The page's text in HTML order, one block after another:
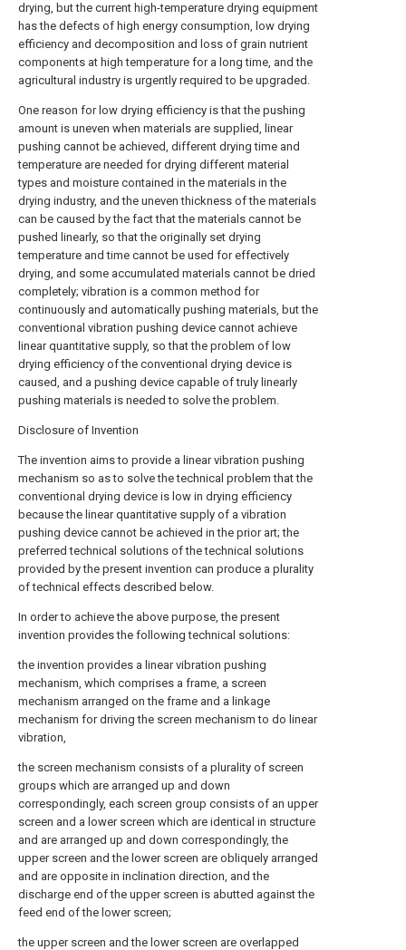
drying, but the current high-temperature drying equipment
has the defects of high energy consumption, low drying
efficiency and decomposition and loss of grain nutrient
components at high temperature for a long time, and the
agricultural industry is urgently required to be upgraded.
One reason for low drying efficiency is that the pushing
amount is uneven when materials are supplied, linear
pushing cannot be achieved, different drying time and
temperature are needed for drying different material
types and moisture contained in the materials in the
drying industry, and the uneven thickness of the materials
can be caused by the fact that the materials cannot be
pushed linearly, so that the originally set drying
temperature and time cannot be used for effectively
drying, and some accumulated materials cannot be dried
completely; vibration is a common method for
continuously and automatically pushing materials, but the
conventional vibration pushing device cannot achieve
linear quantitative supply, so that the problem of low
drying efficiency of the conventional drying device is
caused, and a pushing device capable of truly linearly
pushing materials is needed to solve the problem.
Disclosure of Invention
The invention aims to provide a linear vibration pushing
mechanism so as to solve the technical problem that the
conventional drying device is low in drying efficiency
because the linear quantitative supply of a vibration
pushing device cannot be achieved in the prior art; the
preferred technical solutions of the technical solutions
provided by the present invention can produce a plurality
of technical effects described below.
In order to achieve the above purpose, the present
invention provides the following technical solutions:
the invention provides a linear vibration pushing
mechanism, which comprises a frame, a screen
mechanism arranged on the frame and a linkage
mechanism for driving the screen mechanism to do linear
vibration,
the screen mechanism consists of a plurality of screen
groups which are arranged up and down
correspondingly, each screen group consists of an upper
screen and a lower screen which are identical in structure
and are arranged up and down correspondingly, the
upper screen and the lower screen are obliquely arranged
and are opposite in inclination direction, and the
discharge end of the upper screen is abutted against the
feed end of the lower screen;
the upper screen and the lower screen are overlapped